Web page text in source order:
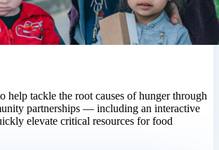
help tackle the root causes of hunger through
partnerships — including an interactive
elevate critical resources for food